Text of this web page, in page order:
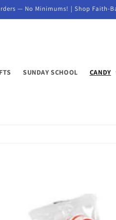
— No Minimums! | Shop Faith-
SUNDAY SCHOOL CANDY